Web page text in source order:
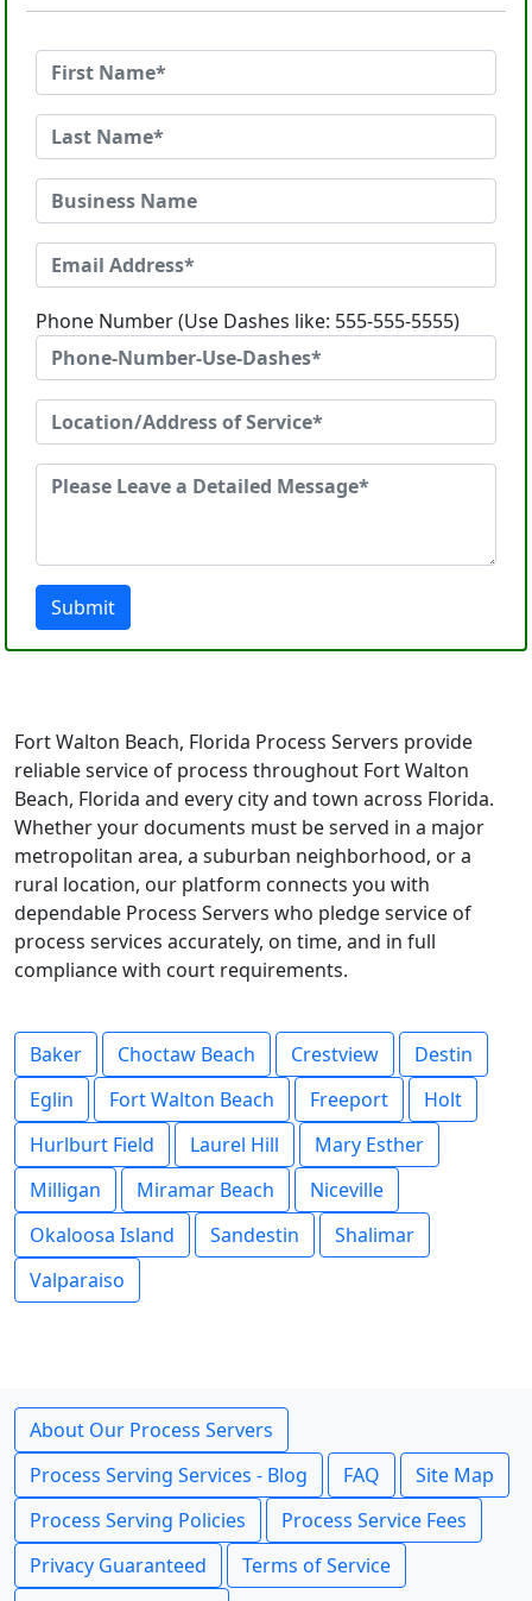
Phone Number (Use Dashes like: 555-555-5555)
Submit
Fort Walton Beach, Florida Process Servers provide
reliable service of process throughout Fort Walton
Beach, Florida and every city and town across Florida.
Whether your documents must be served in a major
metropolitan area, a suburban neighborhood, or a
rural location, our platform connects you with
dependable Process Servers who pledge service of
process services accurately, on time, and in full
compliance with court requirements.
Baker Choctaw Beach Crestview
Destin
Eglin
Fort Walton Beach Freeport
Holt
Hurlburt Field
Laurel Hill
Mary Esther
Milligan
Miramar Beach
Niceville
Okaloosa Island
Sandestin
Shalimar
Valparaiso
About Our Process Servers
Process Serving Services - Blog
FAQ
Site Map
Process Serving Policies
Process Service Fees
Privacy Guaranteed
Terms of Service